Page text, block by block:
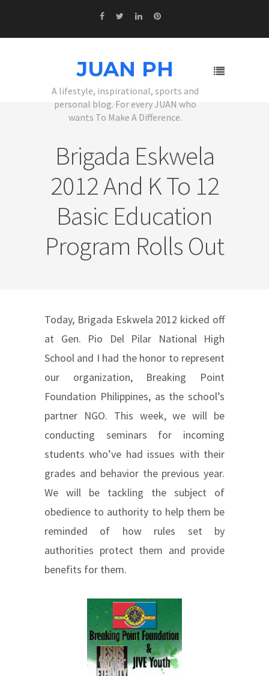
JUAN PH
A lifestyle, inspirational, sports and
personal blog. For every JUAN who
wants To Make A Difference.
Brigada Eskwela
2012 And K To 12
Basic Education
Program Rolls Out
Today, Brigada Eskwela 2012 kicked off
at Gen. Pio Del Pilar National High
School and I had the honor to represent
our organization, Breaking Point
Foundation Philippines, as the school’s
partner NGO. This week, we will be
conducting seminars for incoming
students who’ve had issues with their
grades and behavior the previous year.
We will be tackling the subject of
obedience to authority to help them be
reminded of how rules set by
authorities protect them and provide
benefits for them.